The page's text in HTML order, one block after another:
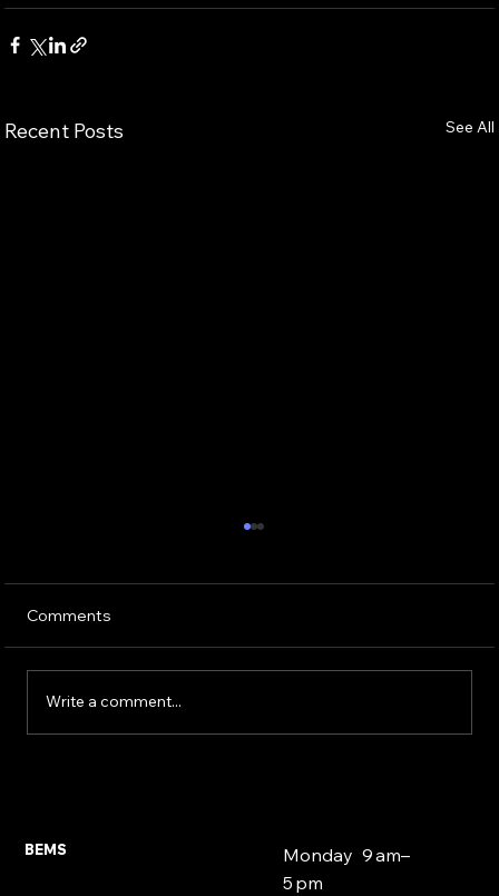
Recent Posts See All
Comments
Write a comment...
BEMS
Monday 9 am–
5 pm